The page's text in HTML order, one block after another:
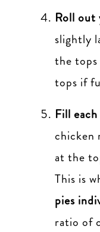
Roll out
slightly
the
tops if
Fill
chicken
at the
This is
pies
ratio of